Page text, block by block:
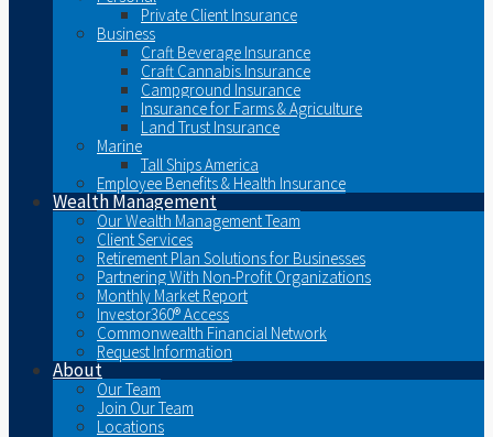
Private Client Insurance
Business
Craft Beverage Insurance
Craft Cannabis Insurance
Campground Insurance
Insurance for Farms & Agriculture
Land Trust Insurance
Marine
Tall Ships America
Employee Benefits & Health Insurance
Wealth Management
Our Wealth Management Team
Client Services
Retirement Plan Solutions for Businesses
Partnering With Non-Profit Organizations
Monthly Market Report
Investor360® Access
Commonwealth Financial Network
Request Information
About
Our Team
Join Our Team
Locations